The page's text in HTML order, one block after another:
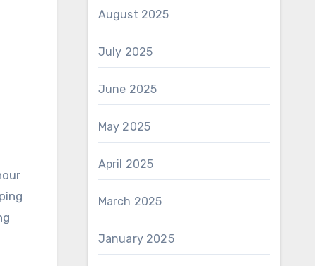
August 2025
July 2025
June 2025
May 2025
April 2025
March 2025
January 2025